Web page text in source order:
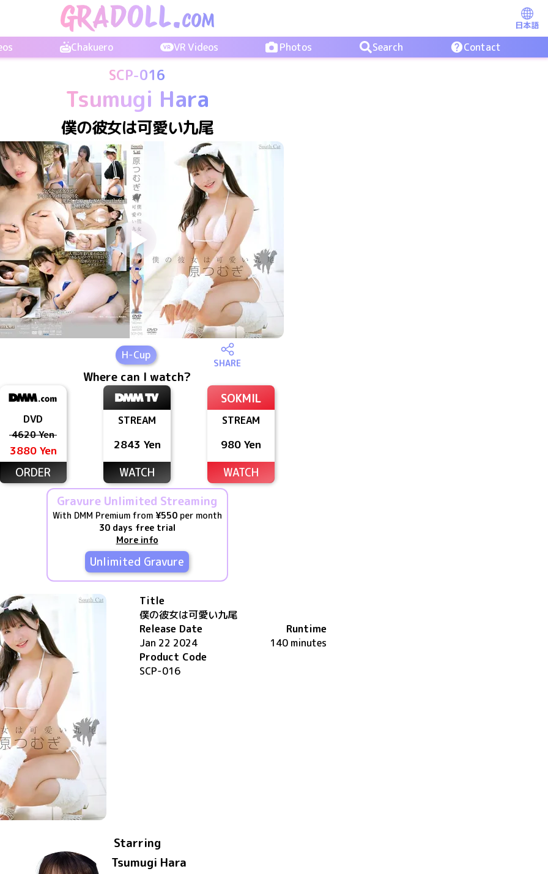
日本語
Chakuero VR Videos Photos Search Contact
SCP-016
Tsumugi Hara
僕の彼女は可愛い九尾
H-Cup
SHARE
Where can I watch?
DVD
4620 Yen
3880 Yen
ORDER
STREAM
2843 Yen
WATCH
SOKMIL
STREAM
980 Yen
WATCH
Gravure Unlimited Streaming
With DMM Premium from ¥550per month
30 days free trial
More info
Unlimited Gravure
Title
僕の彼女は可愛い九尾
Release Date
Jan 22 2024
Runtime
140 minutes
Product Code
SCP-016
Starring
Tsumugi Hara